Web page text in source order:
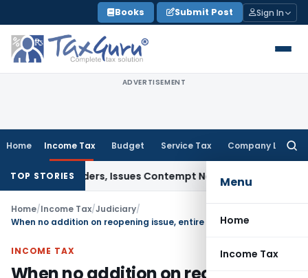
to
content
Books Submit Post Sign In
ADVERTISEMENT
Home Income Tax Budget Service Tax Company Law
Menu
Home
Income Tax
TOP STORIES
Orders, Issues Contempt Notice to IAS Officers
Home/Income Tax/Judiciary/
INCOME TAX